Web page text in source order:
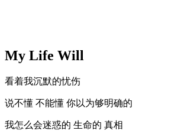
My Life Will
看着我沉默的忧伤
说不懂 不能懂 你以为够明确的
我怎么会迷惑的 生命的 真相